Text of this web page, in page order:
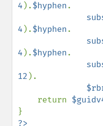
4 ).$hyphen.
4 ).$hyphen.
4 ).$hyphen.
12 ).
    return
?>